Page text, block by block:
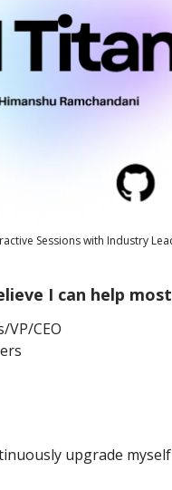
Sessions with Industry
I can help
CEO
upgrade